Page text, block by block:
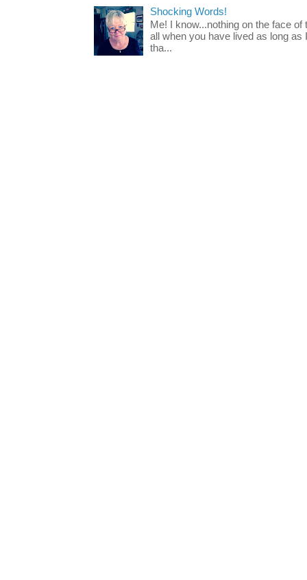
Shocking Words!
Me! I know...nothing on the face
all when you have lived as long
tha...